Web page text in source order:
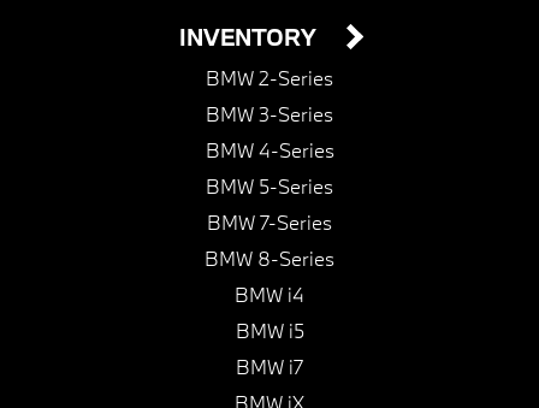
INVENTORY
BMW 2-Series
BMW 3-Series
BMW 4-Series
BMW 5-Series
BMW 7-Series
BMW 8-Series
BMW i4
BMW i5
BMW i7